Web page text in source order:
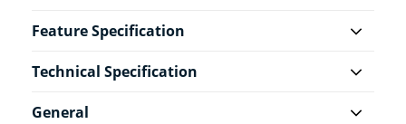
Feature Specification
Technical Specification
General